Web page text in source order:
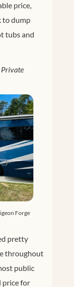
price,
to dump
tubs and
Forge
pretty
throughout
public
price for